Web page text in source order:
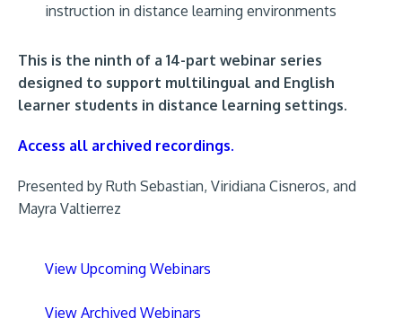
instruction in distance learning environments
This is the ninth of a 14-part webinar series
designed to support multilingual and English
learner students in distance learning settings.
Access all archived recordings.
Presented by Ruth Sebastian, Viridiana Cisneros, and
Mayra Valtierrez
View Upcoming Webinars
View Archived Webinars